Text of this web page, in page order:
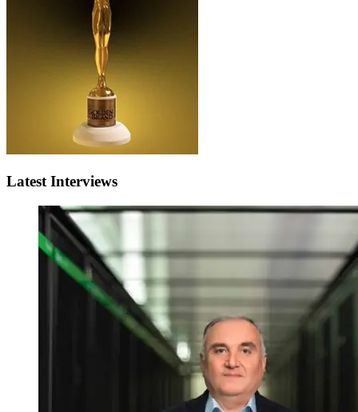
Latest Interviews